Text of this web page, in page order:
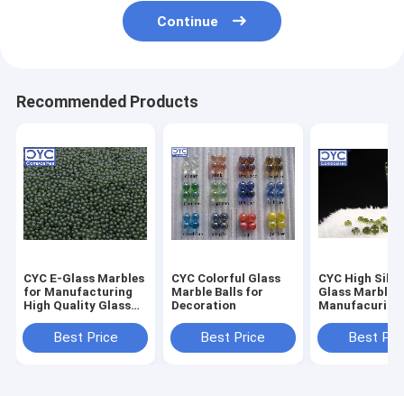
Continue
Recommended Products
CYC E-Glass Marbles
for Manufacturing
High Quality Glass
Best Price
CYC Colorful Glass
Marble Balls for
Decoration
Best Price
CYC High
Glass Marbles
Manufacuring
Best